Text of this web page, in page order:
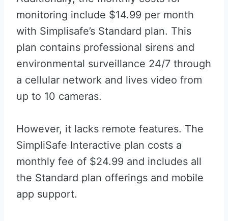
monitoring include $14.99 per month
with Simplisafe’s Standard plan. This
plan contains professional sirens and
environmental surveillance 24/7 through
a cellular network and lives video from
up to 10 cameras.
However, it lacks remote features. The
SimpliSafe Interactive plan costs a
monthly fee of $24.99 and includes all
the Standard plan offerings and mobile
app support.